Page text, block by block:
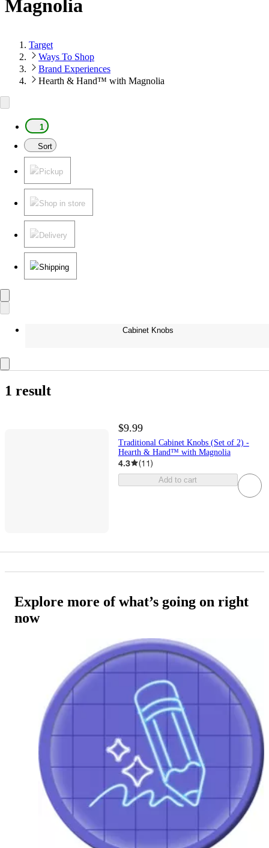
Magnolia
Target
Ways To Shop
Brand Experiences
Hearth & Hand™ with Magnolia
1
Sort
Pickup
Shop in store
Delivery
Shipping
Cabinet Knobs
1 result
$9.99
Traditional Cabinet Knobs (Set of 2) -
Hearth & Hand™ with Magnolia
4.3 (11)
Add to cart
Explore more of what’s going on right
now